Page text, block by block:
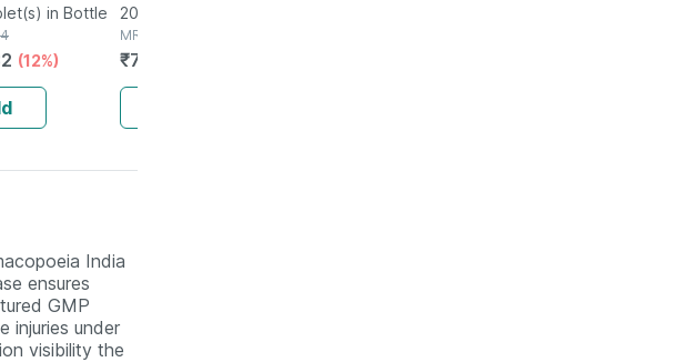
Tablets
Support
in Bottle
(12%)
Gold Plus | Stamina
Booster | 20
Capsules
20 Capsule(s) in Bottle
MRP
₹795.2
India
ensures
GMP
injuries under
visibility the